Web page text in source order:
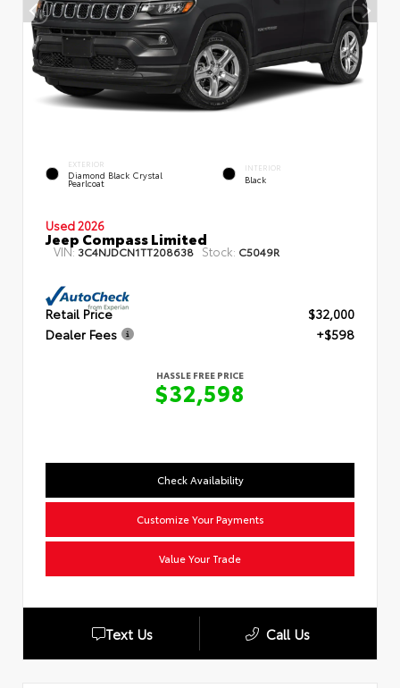
EXTERIOR
Diamond Black Crystal
Pearlcoat
INTERIOR
Black
Used 2026
Jeep Compass Limited
VIN: 3C4NJDCN1TT208638 Stock: C5049R
Retail Price
$32,000
Dealer Fees
+$598
HASSLE FREE PRICE
$32,598
Check Availability
Customize Your Payments
Value Your Trade
Text Us Call Us